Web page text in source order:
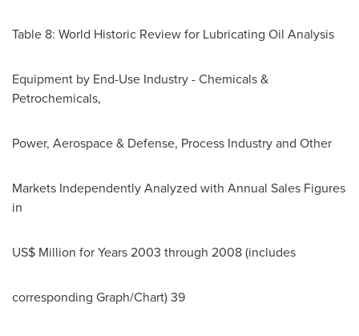
Table 8: World Historic Review for Lubricating Oil Analysis
Equipment by End-Use Industry - Chemicals &
Petrochemicals,
Power, Aerospace & Defense, Process Industry and Other
Markets Independently Analyzed with Annual Sales Figures
in
US$ Million for Years 2003 through 2008 (includes
corresponding Graph/Chart) 39